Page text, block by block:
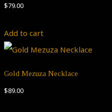
$79.00
Add to cart
Gold Mezuza Necklace
$89.00